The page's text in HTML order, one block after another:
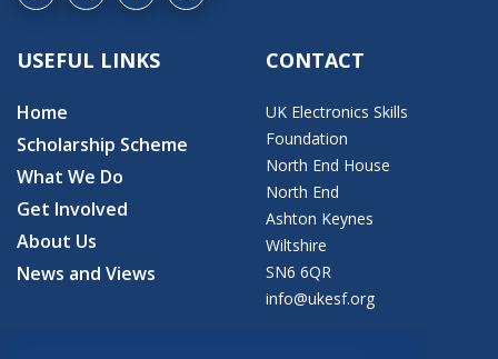
USEFUL LINKS
Home
Scholarship Scheme
What We Do
Get Involved
About Us
News and Views
CONTACT
UK Electronics Skills
Foundation
North End House
North End
Ashton Keynes
Wiltshire
SN6 6QR
info@ukesf.org